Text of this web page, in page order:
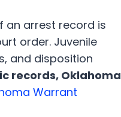
an arrest record is
order. Juvenile
and disposition
records, Oklahoma
Warrant